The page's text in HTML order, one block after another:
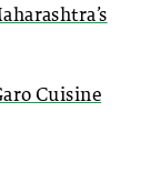
Cuisine